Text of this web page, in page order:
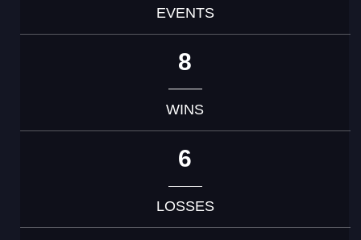
EVENTS
8
WINS
6
LOSSES